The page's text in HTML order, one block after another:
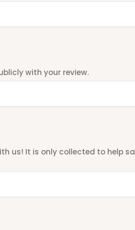
with your review.
us! It is only collected to help